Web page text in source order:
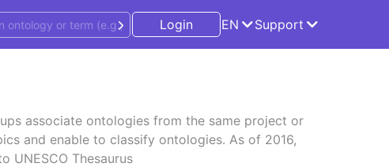
Login EN Support
associate ontologies from the same project or
and enable to classify ontologies. As of 2016,
UNESCO Thesaurus